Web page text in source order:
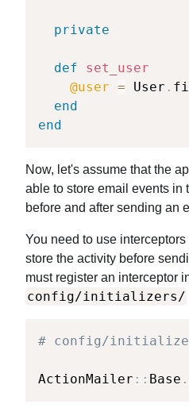
private
def
set_user
@user = User .
end
end
Now, let's assume that the
able to store email events in
before and after sending an
You need to use
store the activity before
must register an interceptor
config/initializers/
# config/
ActionMailer :: Base .